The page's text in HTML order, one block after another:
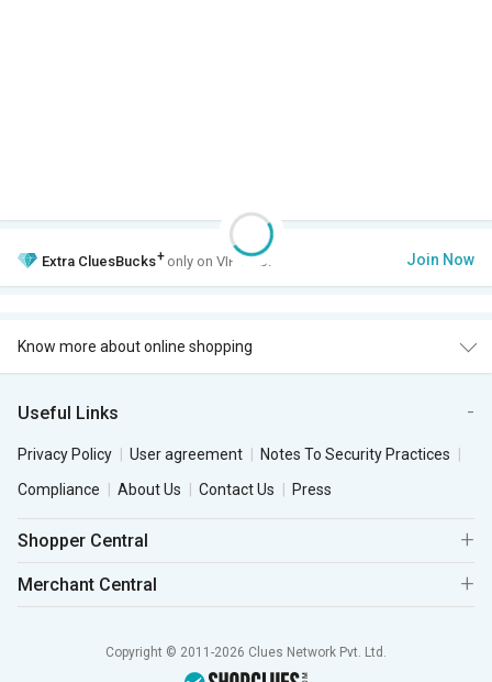
Extra CluesBucks+ only on VIP Club. Join Now
Know more about online shopping
Useful Links
Privacy Policy User agreement
Notes To Security Practices
Compliance
About Us Contact Us Press
Shopper Central
Merchant Central
Copyright © 2011-2026 Clues Network Pvt. Ltd.